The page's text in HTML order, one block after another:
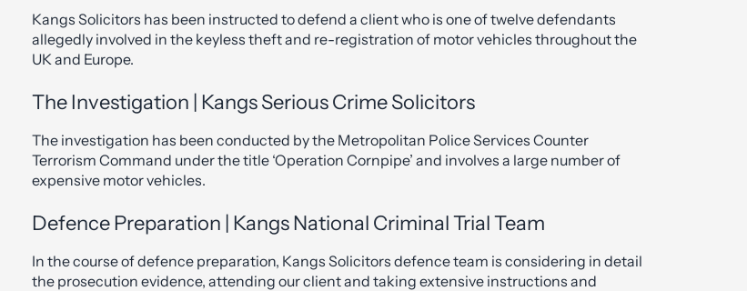
Kangs Solicitors has been instructed to defend a client who is one of twelve defendants
allegedly involved in the keyless theft and re-registration of motor vehicles throughout the
UK and Europe.
The Investigation | Kangs Serious Crime Solicitors
The investigation has been conducted by the Metropolitan Police Services Counter
Terrorism Command under the title ‘Operation Cornpipe’ and involves a large number of
expensive motor vehicles.
Defence Preparation | Kangs National Criminal Trial Team
In the course of defence preparation, Kangs Solicitors defence team is considering in detail
the prosecution evidence, attending our client and taking extensive instructions and